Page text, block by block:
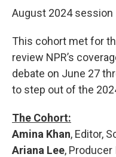
August 2024 session
This cohort met for
review NPR’s
debate on June 27
to step out of the
The Cohort:
Amina Khan, Editor,
Ariana Lee, Producer